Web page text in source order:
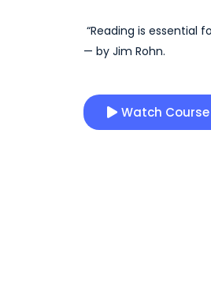
“Reading is essential
— by Jim Rohn.
Watch